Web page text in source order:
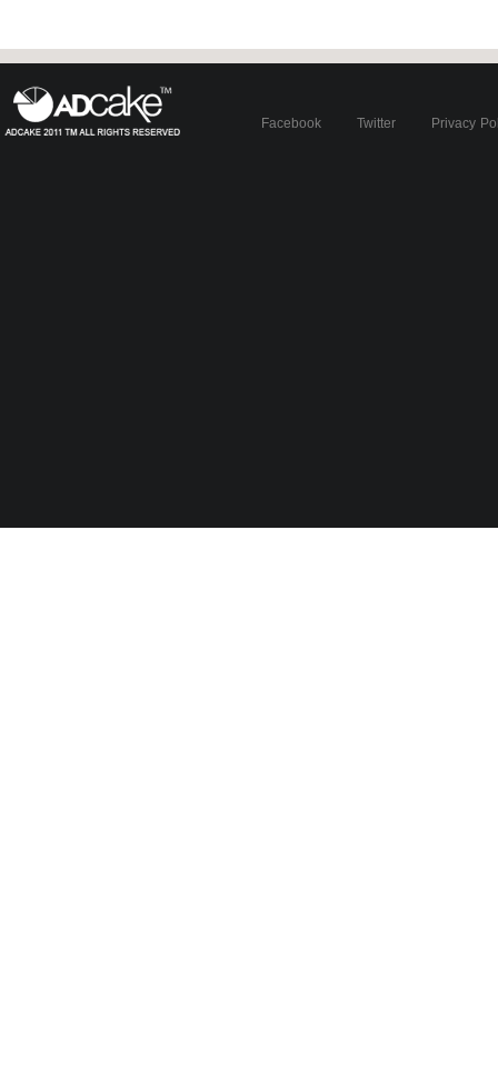
Facebook Twitter Privacy